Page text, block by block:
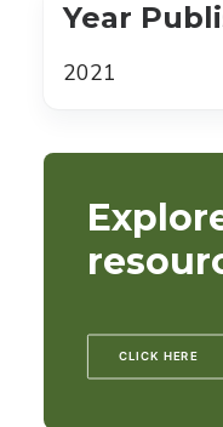
Year
2021
CLICK HERE